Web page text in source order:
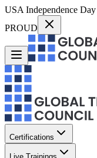
USA Independence
PROUD
Certifications